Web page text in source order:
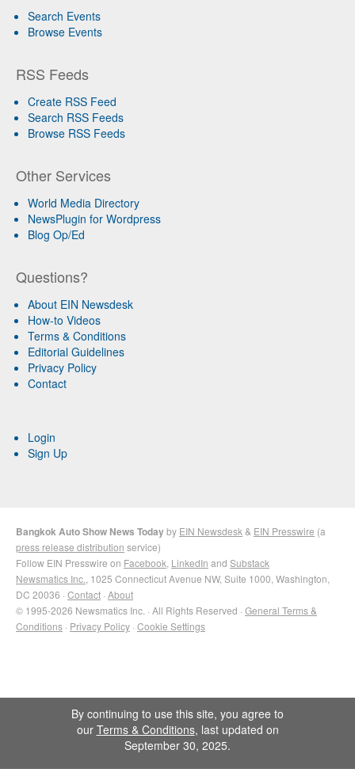
Search Events
Browse Events
RSS Feeds
Create RSS Feed
Search RSS Feeds
Browse RSS Feeds
Other Services
World Media Directory
NewsPlugin for Wordpress
Blog Op/Ed
Questions?
About EIN Newsdesk
How-to Videos
Terms & Conditions
Editorial Guidelines
Privacy Policy
Contact
Login
Sign Up
Bangkok Auto Show News Todayby EIN Newsdesk & EIN Presswire (a
press release distribution service)
Follow EIN Presswire on Facebook LinkedIn and Substack
Newsmatics Inc. , 1025 Connecticut Avenue NW, Suite 1000, Washington,
DC 20036 · Contact · About
© 1995-2026 Newsmatics Inc. · All Rights Reserved · General Terms &
Conditions · Privacy Policy · Cookie Settings
By continuing to use this site, you agree to
our Terms & Conditions, last updated on
September 30, 2025.